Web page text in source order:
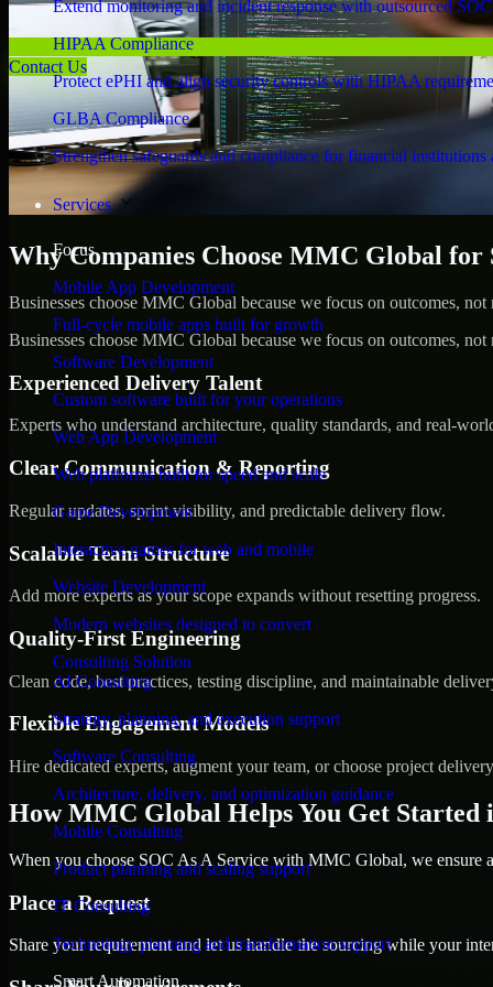
Extend monitoring and incident response with outsourced
HIPAA Compliance
Protect ePHI and align security controls with HIPAA
GLBA Compliance
Strengthen safeguards and compliance for financial institutions
Services
Focus
Mobile App Development
Full-cycle mobile apps built for growth
Software Development
Custom software built for your operations
Web App Development
Web platforms built for speed and scale
Game Development
Interactive games for web and mobile
Website Development
Modern websites designed to convert
Consulting Solution
AI Consulting
Strategy, planning, and execution support
Software Consulting
Architecture, delivery, and optimization guidance
Mobile Consulting
Product planning and scaling support
IT Consulting
Technology planning and transformation support
Smart Automation
Contact Us
Why Companies Choose MMC Global for
Businesses choose MMC Global because we focus on outcomes,
Businesses choose MMC Global because we focus on outcomes,
Experienced Delivery Talent
Experts who understand architecture, quality standards, and real-
Clear Communication & Reporting
Regular updates, sprint visibility, and predictable delivery flow.
Scalable Team Structure
Add more experts as your scope expands without resetting progress.
Quality-First Engineering
Clean code, best practices, testing discipline, and maintainable
Flexible Engagement Models
Hire dedicated experts, augment your team, or choose project
How MMC Global Helps You Get Started
When you choose SOC As A Service with MMC Global, we ensure
Place a Request
Share your requirement and let us handle the sourcing while your